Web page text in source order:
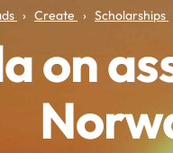
Create Scholarships
on